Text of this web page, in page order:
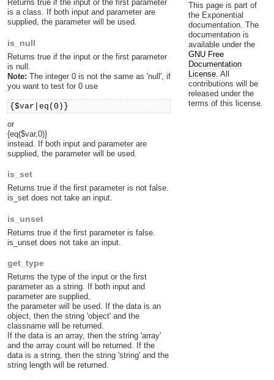
Returns true if the input or the first parameter
is a class. If both input and parameter are
supplied, the parameter will be used.
is_null
Returns true if the input or the first parameter
is null.
Note: The integer 0 is not the same as 'null', if
you want to test for 0 use
{$var|eq(0)}
or
{eq($var,0)}
instead. If both input and parameter are
supplied, the parameter will be used.
is_set
Returns true if the first parameter is not false.
is_set does not take an input.
is_unset
Returns true if the first parameter is false.
is_unset does not take an input.
get_type
Returns the type of the input or the first
parameter as a string. If both input and
parameter are supplied,
the parameter will be used. If the data is an
object, then the string 'object' and the
classname will be returned.
If the data is an array, then the string 'array'
and the array count will be returned. If the
data is a string, then the string 'string' and the
string length will be returned.
This page is part of
the Exponential
documentation. The
documentation is
available under the
GNU Free
Documentation
License. All
contributions will be
released under the
terms of this license.